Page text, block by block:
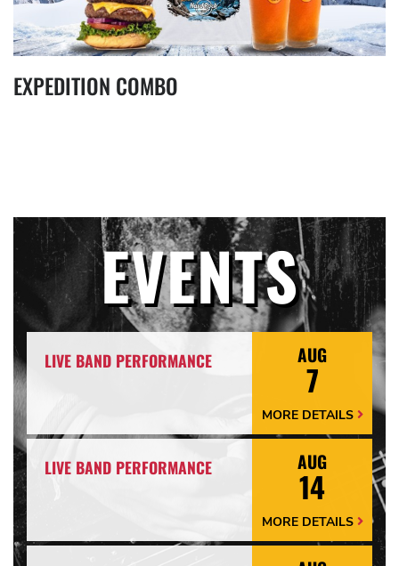
EXPEDITION COMBO
EVENTS
LIVE BAND PERFORMANCE AUG
7
MORE DETAILS
More
Arrow
LIVE BAND PERFORMANCE AUG
14
MORE DETAILS
More
Details
Arrow